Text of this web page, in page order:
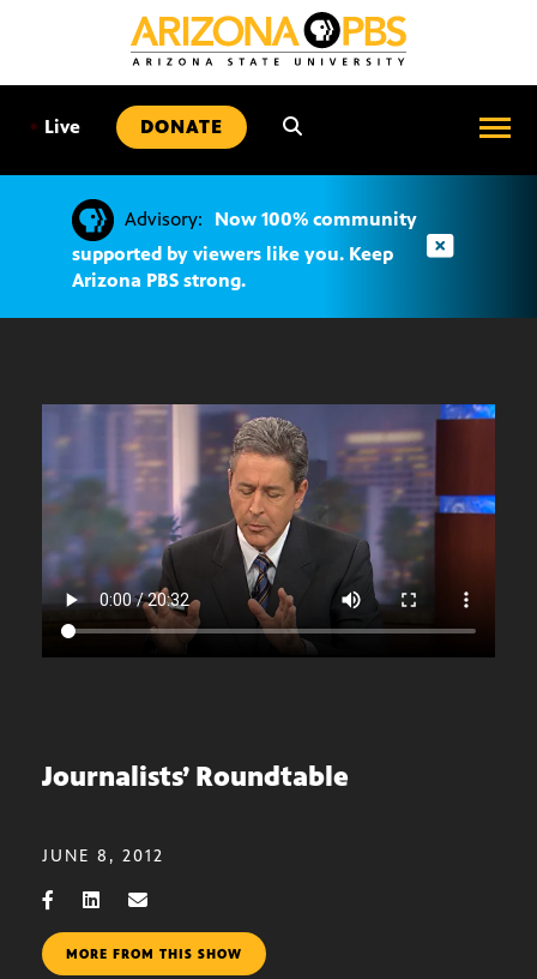
• Live DONATE
Advisory:
Now 100% community
supported by viewers like you. Keep
Arizona PBS strong.
Journalists’ Roundtable
JUNE 8, 2012
MORE FROM THIS SHOW